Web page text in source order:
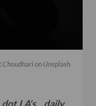
Choudhari on Unsplash
daily